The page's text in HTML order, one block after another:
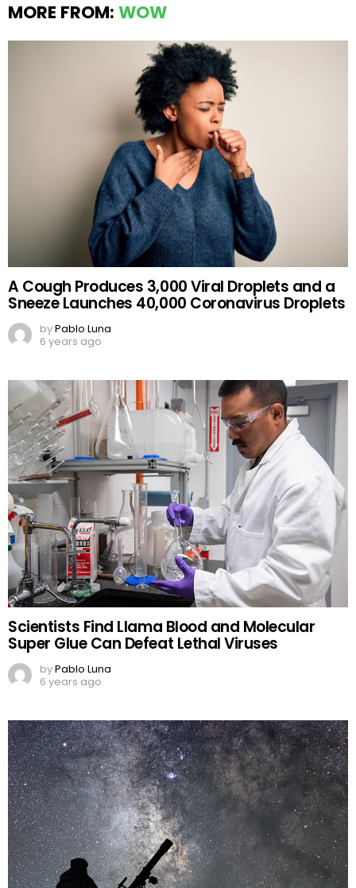
MORE FROM: WOW
A Cough Produces 3,000 Viral Droplets and a
Sneeze Launches 40,000 Coronavirus Droplets
byPablo Luna
6 years ago
Scientists Find Llama Blood and Molecular
Super Glue Can Defeat Lethal Viruses
byPablo Luna
6 years ago